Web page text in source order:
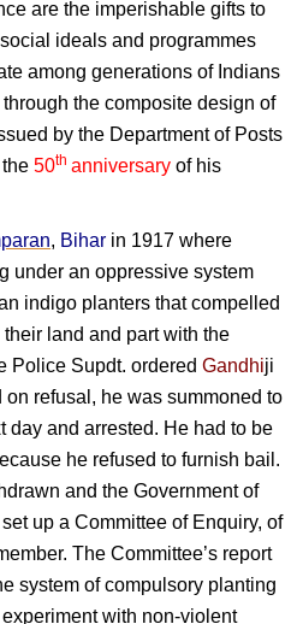
are the imperishable gifts to
ideals and programmes
among generations of Indians
the composite design of
by the Department of Posts
50th anniversary of his
, Bihar in 1917 where
under an oppressive system
indigo planters that compelled
land and part with the
Police Supdt. ordered Gandhiji
refusal, he was summoned to
day and arrested. He had to be
he refused to furnish bail.
and the Government of
up a Committee of Enquiry, of
The Committee’s report
system of compulsory planting
with non-violent